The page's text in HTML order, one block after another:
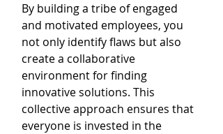
By building a tribe of engaged
and motivated employees, you
not only identify flaws but also
create a collaborative
environment for finding
innovative solutions. This
collective approach ensures that
everyone is invested in the